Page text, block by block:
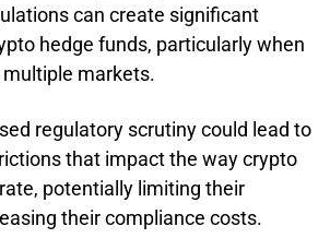
can create significant
hedge funds, particularly when
markets.
regulatory scrutiny could lead to
that impact the way crypto
potentially limiting their
their compliance costs.